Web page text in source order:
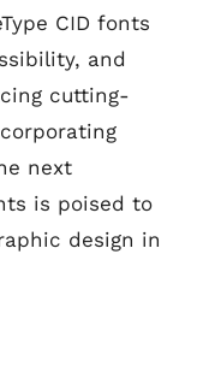
CID fonts
and
cutting-
next
is poised to
design in